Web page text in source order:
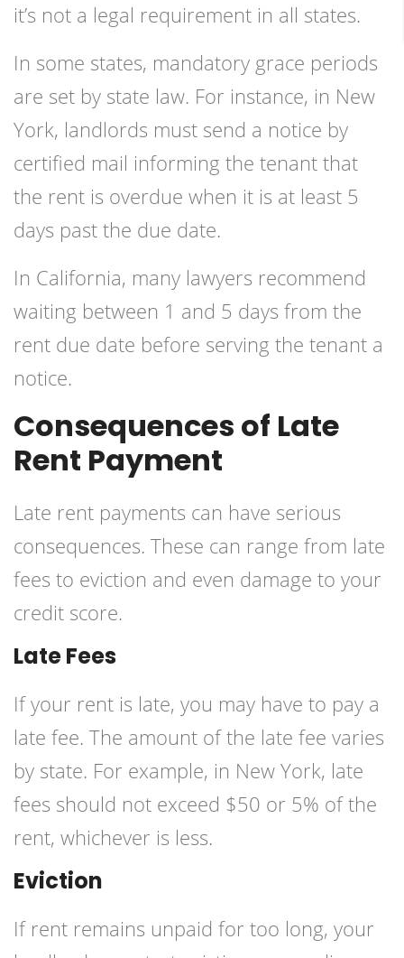
it’s not a legal requirement in all states.
In some states, mandatory grace periods
are set by state law. For instance, in New
York, landlords must send a notice by
certified mail informing the tenant that
the rent is overdue when it is at least 5
days past the due date.
In California, many lawyers recommend
waiting between 1 and 5 days from the
rent due date before serving the tenant a
notice.
Consequences of Late
Rent Payment
Late rent payments can have serious
consequences. These can range from late
fees to eviction and even damage to your
credit score.
Late Fees
If your rent is late, you may have to pay a
late fee. The amount of the late fee varies
by state. For example, in New York, late
fees should not exceed $50 or 5% of the
rent, whichever is less.
Eviction
If rent remains unpaid for too long, your